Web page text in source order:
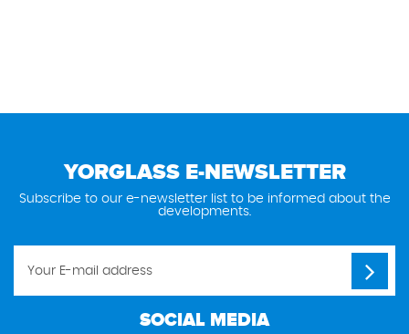
YORGLASS E-NEWSLETTER
Subscribe to our e-newsletter list to be informed about the
developments.
SOCIAL MEDIA